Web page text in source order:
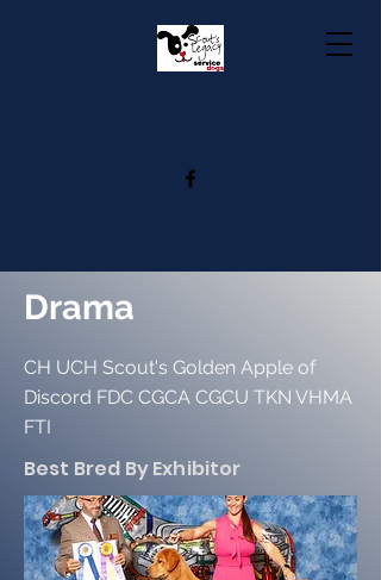
Drama
CH UCH Scout's Golden Apple of
Discord FDC CGCA CGCU TKN VHMA
FTI
Best Bred By Exhibitor